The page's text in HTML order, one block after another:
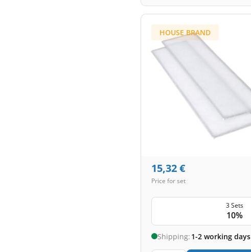
HOUSE BRAND
15,32€
Price for set
3 Sets
10%
Shipping: 1-2 working days